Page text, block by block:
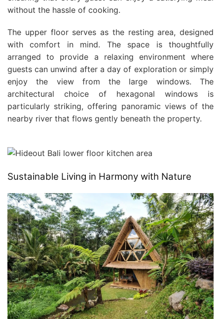
without the hassle of cooking.
The upper floor serves as the resting area, designed
with comfort in mind. The space is thoughtfully
arranged to provide a relaxing environment where
guests can unwind after a day of exploration or simply
enjoy the view from the large windows. The
architectural choice of hexagonal windows is
particularly striking, offering panoramic views of the
nearby river that flows gently beneath the property.
Sustainable Living in Harmony with Nature